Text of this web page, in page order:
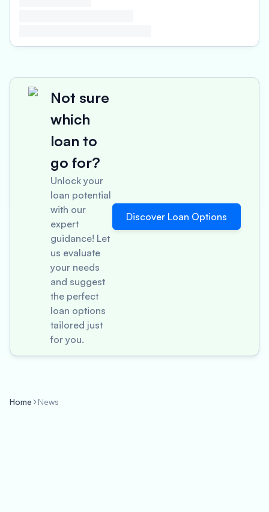
Not sure
which
loan to
go for?
Unlock your
loan potential
with our
expert
guidance! Let
us evaluate
your needs
and suggest
the perfect
loan options
tailored just
for you.
Discover Loan Options
Home News